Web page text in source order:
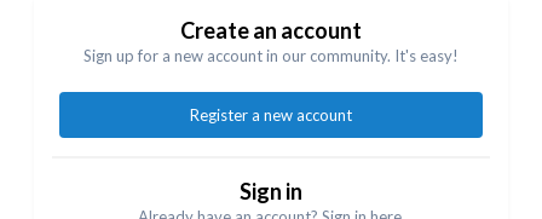
Create an account
Sign up for a new account in our community. It's easy!
Register a new account
Sign in